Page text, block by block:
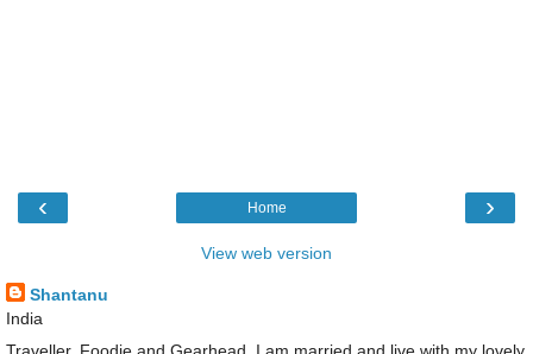
‹ ›
Home
View web version
Shantanu
India
Traveller, Foodie and Gearhead. I am married and live with my lovely